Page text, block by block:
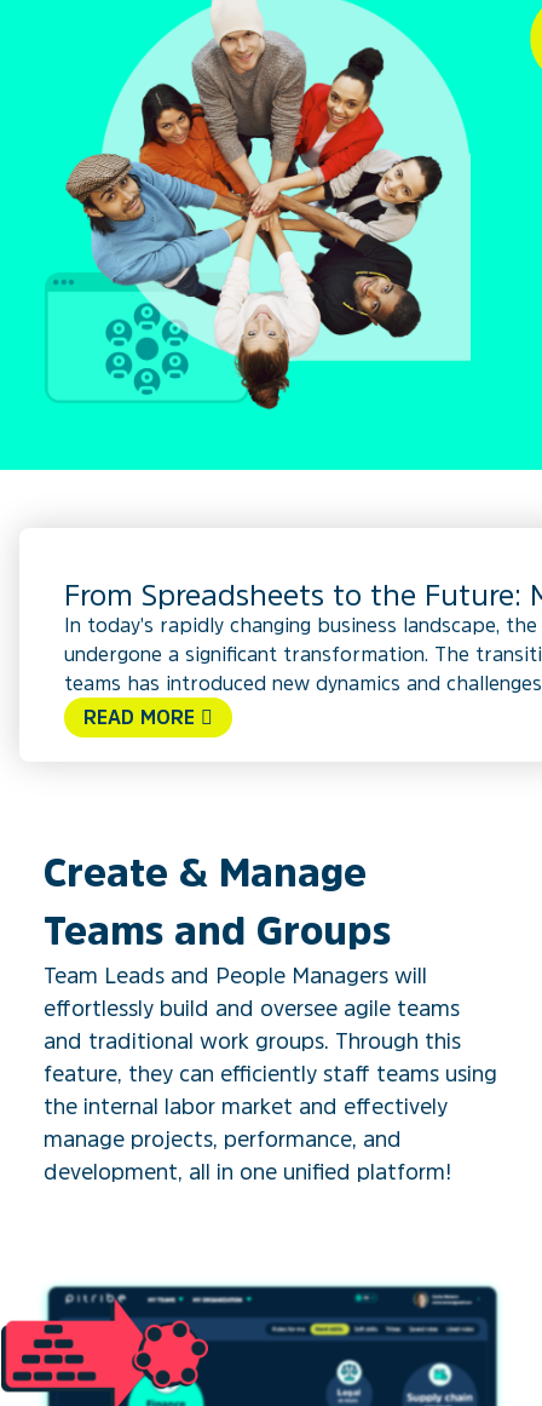
From Spreadsheets to the Future:
In today's rapidly changing business landscape,
undergone a significant transformation. The
teams has introduced new dynamics and
READ MORE
Create & Manage
Teams and Groups
Team Leads and People Managers will
effortlessly build and oversee agile teams
and traditional work groups. Through this
feature, they can efficiently staff teams using
the internal labor market and effectively
manage projects, performance, and
development, all in one unified platform!